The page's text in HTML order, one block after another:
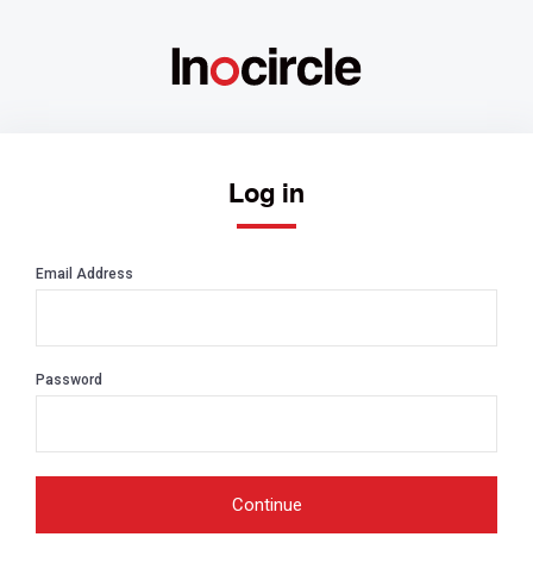
Log in
Email Address
Password